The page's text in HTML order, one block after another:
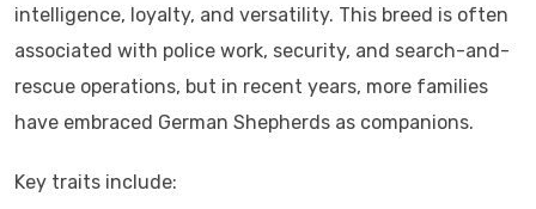
intelligence, loyalty, and versatility. This breed is often
associated with police work, security, and search-and-
rescue operations, but in recent years, more families
have embraced German Shepherds as companions.
Key traits include: